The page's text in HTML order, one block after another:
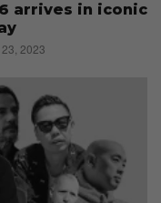
arrives in iconic
2023